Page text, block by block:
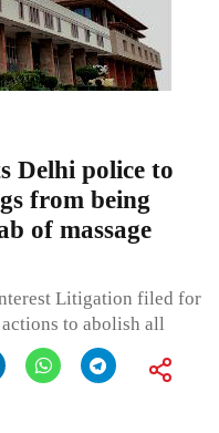
Delhi police to
from being
of massage
Litigation filed for
to abolish all